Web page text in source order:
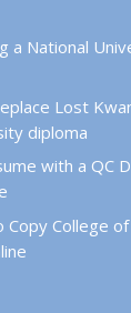
a National
Lost
diploma
with a QC
Copy College